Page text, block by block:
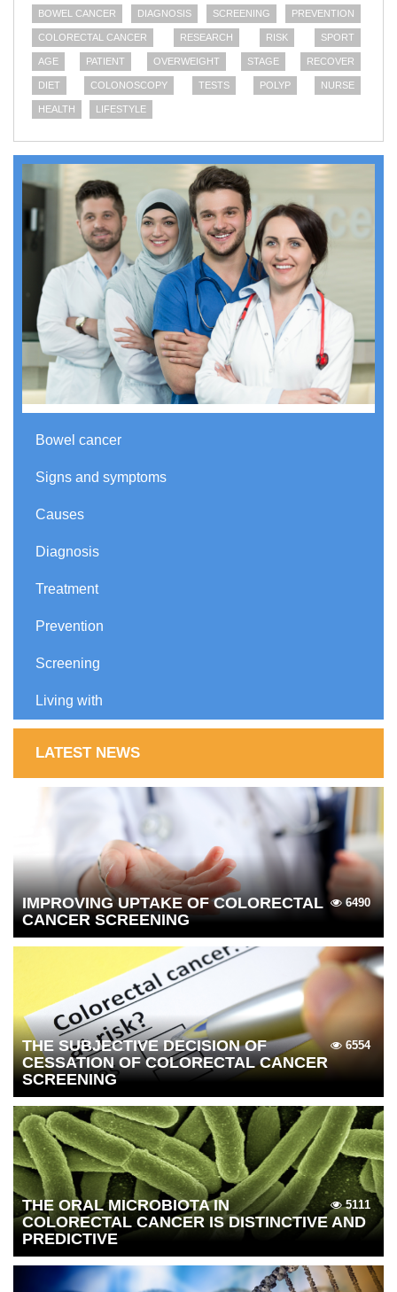
BOWEL CANCER DIAGNOSIS SCREENING PREVENTION
COLORECTAL CANCER RESEARCH RISK SPORT
AGE PATIENT OVERWEIGHT STAGE RECOVER
DIET COLONOSCOPY TESTS POLYP NURSE
HEALTH LIFESTYLE
Bowel cancer
Signs and symptoms
Causes
Diagnosis
Treatment
Prevention
Screening
Living with
LATEST NEWS
6490
IMPROVING UPTAKE OF COLORECTAL
CANCER SCREENING
6554
THE SUBJECTIVE DECISION OF
CESSATION OF COLORECTAL CANCER
SCREENING
5111
THE ORAL MICROBIOTA IN
COLORECTAL CANCER IS DISTINCTIVE AND
PREDICTIVE